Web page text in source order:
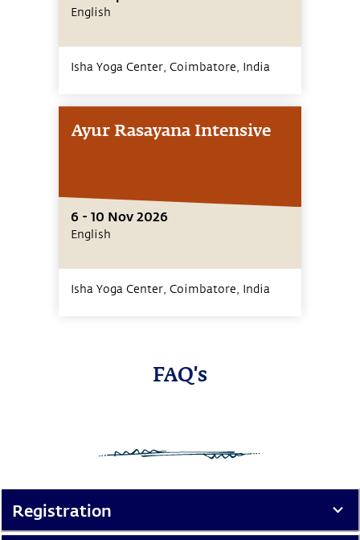
English
Isha Yoga Center, Coimbatore, India
Ayur Rasayana Intensive
6 - 10 Nov 2026
English
Isha Yoga Center, Coimbatore, India
FAQ's
Registration